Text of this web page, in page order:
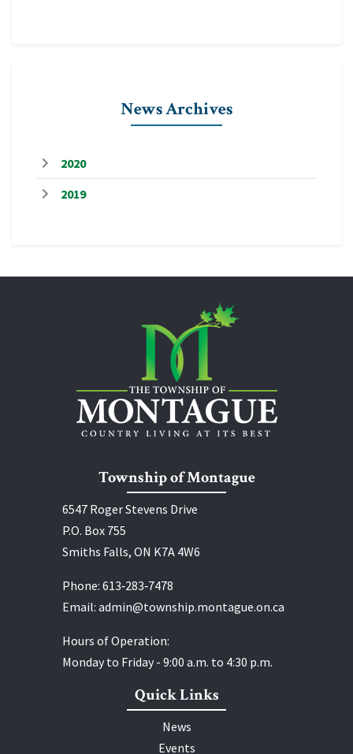
News Archives
2020
2019
Township of Montague
6547 Roger Stevens Drive
P.O. Box 755
Smiths Falls, ON K7A 4W6
Phone: 613‑283‑7478
Email: admin@township.montague.on.ca
Hours of Operation:
Monday to Friday - 9:00 a.m. to 4:30 p.m.
Quick Links
News
Events